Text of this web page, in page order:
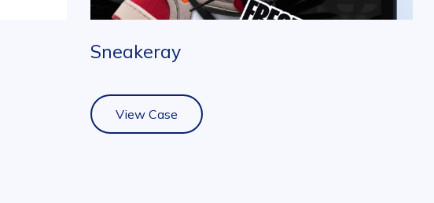
Sneakeray
View Case